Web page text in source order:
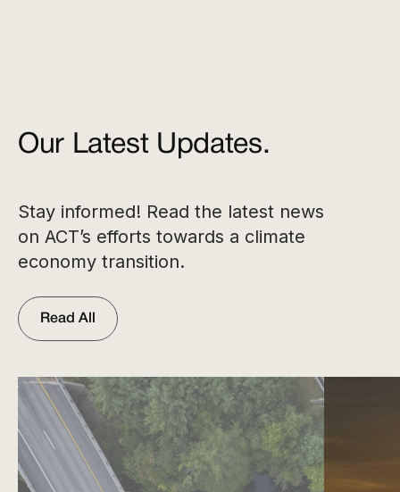
Our Latest Updates.
Stay informed! Read the latest news
on ACT’s efforts towards a climate
economy transition.
Read All